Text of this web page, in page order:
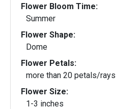
Flower Bloom Time:
Summer
Flower Shape:
Dome
Flower Petals:
more than 20 petals/rays
Flower Size:
1-3 inches